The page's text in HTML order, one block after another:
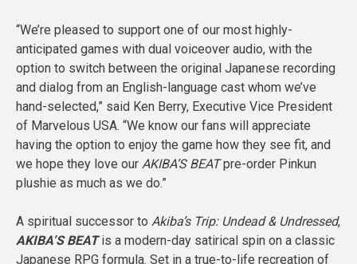
“We’re pleased to support one of our most highly-
anticipated games with dual voiceover audio, with the
option to switch between the original Japanese recording
and dialog from an English-language cast whom we’ve
hand-selected,” said Ken Berry, Executive Vice President
of Marvelous USA. “We know our fans will appreciate
having the option to enjoy the game how they see fit, and
we hope they love our AKIBA’S BEATpre-order Pinkun
plushie as much as we do.”
A spiritual successor to Akiba’s Trip: Undead & Undressed,
AKIBA’S BEATis a modern-day satirical spin on a classic
Japanese RPG formula. Set in a true-to-life recreation of